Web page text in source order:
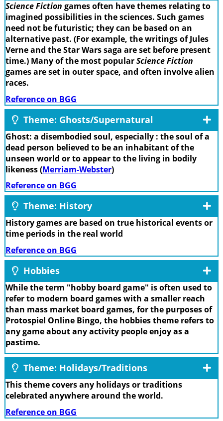
Science Fiction games often have themes relating to
imagined possibilities in the sciences. Such games
need not be futuristic; they can be based on an
alternative past. (For example, the writings of Jules
Verne and the Star Wars saga are set before present
time.) Many of the most popularScience Fiction
games are set in outer space, and often involve alien
races.
Reference on BGG
Theme: Ghosts/Supernatural
Ghost: a disembodied soul, especially : the soul of a
dead person believed to be an inhabitant of the
unseen world or to appear to the living in bodily
likeness (Merriam-Webster)
Reference on BGG
Theme: History
History games are based on true historical events or
time periods in the real world
Reference on BGG
Hobbies
While the term "hobby board game" is often used to
refer to modern board games with a smaller reach
than mass market board games, for the purposes of
Protospiel Online Bingo, the hobbies theme refers to
any game about any activity people enjoy as a
pastime.
Theme: Holidays/Traditions
This theme covers any holidays or traditions
celebrated anywhere around the world.
Reference on BGG